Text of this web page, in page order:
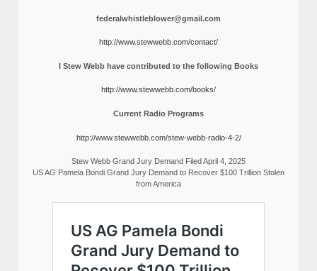
federalwhistleblower@gmail.com
http://www.stewwebb.com/contact/
I Stew Webb have contributed to the following Books
http://www.stewwebb.com/books/
Current Radio Programs
http://www.stewwebb.com/stew-webb-radio-4-2/
Stew Webb Grand Jury Demand Filed April 4, 2025
US AG Pamela Bondi Grand Jury Demand to Recover $100 Trillion Stolen
from America